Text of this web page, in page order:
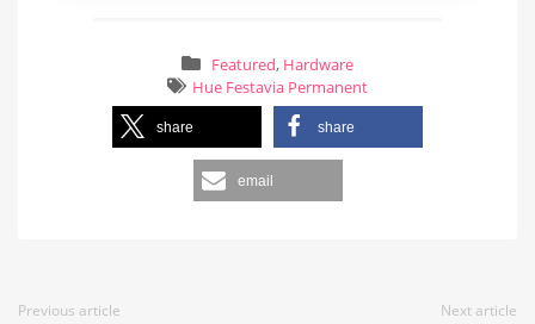
Featured, Hardware
Hue Festavia Permanent
share share
email
Previous article Next article